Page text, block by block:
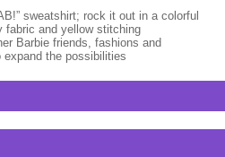
sweatshirt; rock it out in a colorful
fabric and yellow stitching
Barbie friends, fashions and
the possibilities